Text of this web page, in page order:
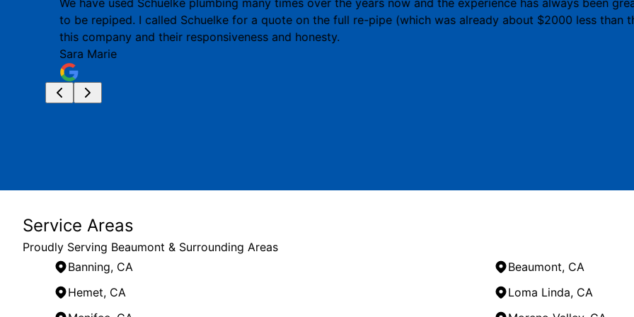
We have used Schuelke plumbing many times over the years now and the experience has always been
to be repiped. I called Schuelke for a quote on the full re-pipe (which was already about $2000 less than
this company and their responsiveness and honesty.
Sara Marie
Service Areas
Proudly Serving Beaumont & Surrounding Areas
Banning, CA
Beaumont, CA
Hemet, CA
Loma Linda, CA